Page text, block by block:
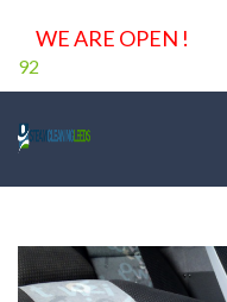
WE ARE OPEN !
92